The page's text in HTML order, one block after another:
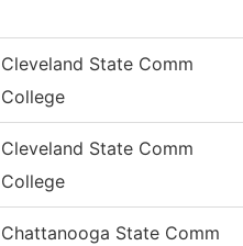
Cleveland State Comm
College
Cleveland State Comm
College
Chattanooga State Comm